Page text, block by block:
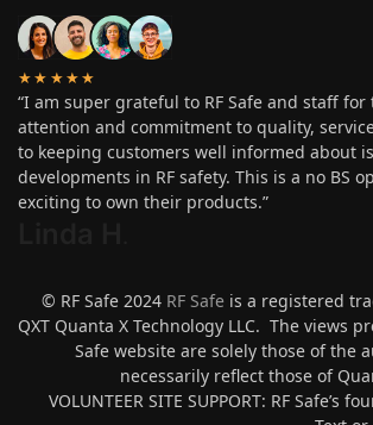
★★★★★
“I am super grateful to RF Safe and staff for
attention and commitment to quality,
to keeping customers well informed about
developments in RF safety. This is a no BS
exciting to own their products.”
© RF Safe 2024 RF Safe is a registered
QXT Quanta X Technology LLC. The views
Safe website are solely those of the
necessarily reflect those of
VOLUNTEER SITE SUPPORT: RF Safe’s